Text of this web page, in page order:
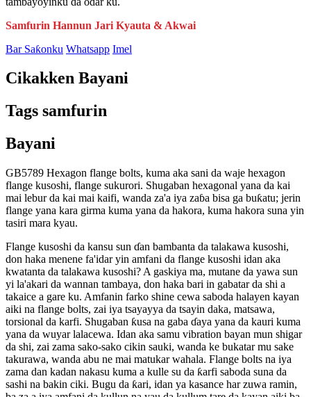
Samfurin Hannun Jari Kyauta & Akwai
Bar Saƙonku Whatsapp Imel
Cikakken Bayani
Tags samfurin
Bayani
GB5789 Hexagon flange bolts, kuma aka sani da waje hexagon
flange kusoshi, flange sukurori. Shugaban hexagonal yana da kai
mai lebur da kai mai kaifi, wanda za'a iya zaɓa bisa ga buƙatu; jerin
flange yana kara girma kuma yana da hakora, kuma hakora suna yin
tasiri mara kyau.
Flange kusoshi da kansu sun ɗan bambanta da talakawa kusoshi,
don haka menene fa'idar yin amfani da flange kusoshi idan aka
kwatanta da talakawa kusoshi? A gaskiya ma, mutane da yawa sun
yi la'akari da wannan tambaya, don haka bari in gabatar da shi a
takaice a gare ku. Amfanin farko shine cewa saboda halayen kayan
aiki na flange bolts, zai iya tsayayya da tsayin daka, matsawa,
torsional da karfi. Shugaban ƙusa na gaba ɗaya yana da kauri kuma
yana da wuyar lalacewa. Idan aka samu vibration bayan mun shigar
da shi, zai zama sako-sako cikin sauki, wanda ke bukatar mu sake
takurawa, wanda abu ne mai matukar wahala. Flange bolts na iya
zama dan kadan nakasu kuma a kulle su da ƙarfi saboda suna da
sashi na bakin ciki. Bugu da ƙari, idan ya kasance har zuwa ramin,